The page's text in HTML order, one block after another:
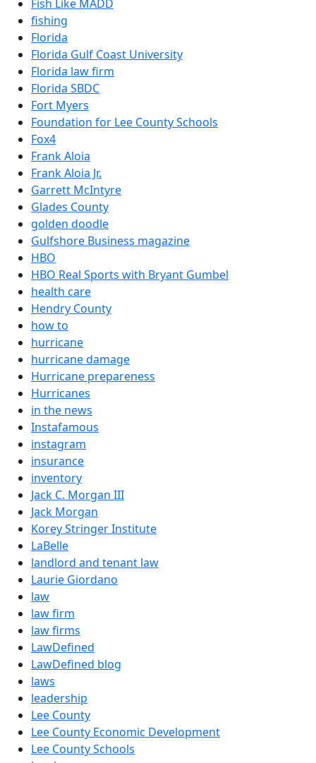
Fish Like MADD
fishing
Florida
Florida Gulf Coast University
Florida law firm
Florida SBDC
Fort Myers
Foundation for Lee County Schools
Fox4
Frank Aloia
Frank Aloia Jr.
Garrett McIntyre
Glades County
golden doodle
Gulfshore Business magazine
HBO
HBO Real Sports with Bryant Gumbel
health care
Hendry County
how to
hurricane
hurricane damage
Hurricane prepareness
Hurricanes
in the news
Instafamous
instagram
insurance
inventory
Jack C. Morgan III
Jack Morgan
Korey Stringer Institute
LaBelle
landlord and tenant law
Laurie Giordano
law
law firm
law firms
LawDefined
LawDefined blog
laws
leadership
Lee County
Lee County Economic Development
Lee County Schools